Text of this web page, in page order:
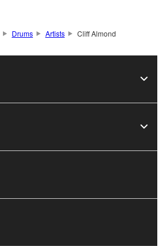
Drums Artists Cliff Almond